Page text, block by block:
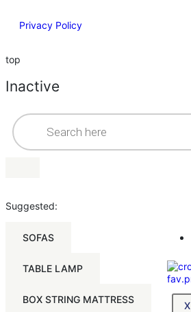
X
Privacy Policy
top
Inactive
Suggested:
SOFAS
TABLE LAMP
BOX STRING MATTRESS